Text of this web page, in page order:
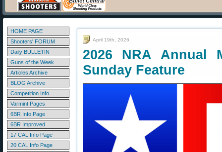
HOME PAGE
Shooters' FORUM
Daily BULLETIN
Guns of the Week
Articles Archive
BLOG Archive
Competition Info
Varmint Pages
6BR Info Page
6BR Improved
17 CAL Info Page
20 CAL Info Page
April 19th, 2026
2026 NRA Annual
Sunday Feature